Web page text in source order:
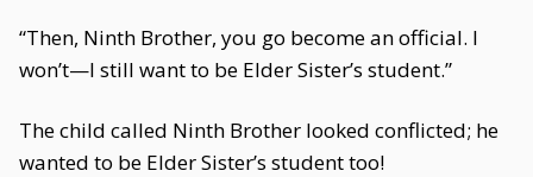
“Then, Ninth Brother, you go become an official. I
won’t—I still want to be Elder Sister’s student.”
The child called Ninth Brother looked conflicted; he
wanted to be Elder Sister’s student too!